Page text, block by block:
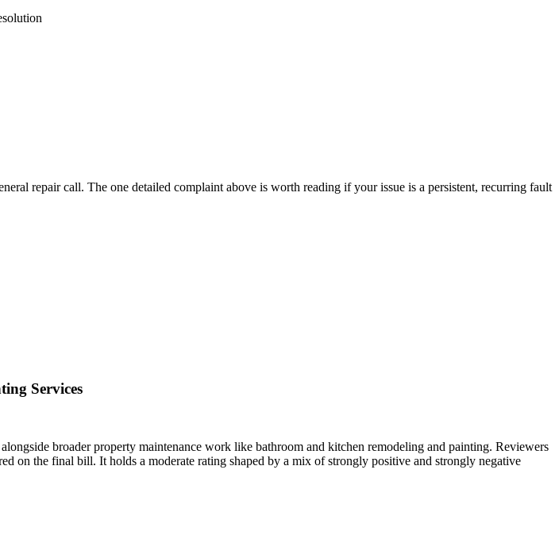
repair call. The one detailed complaint above is worth reading if your issue is a persistent, recurring fault
Services
broader property maintenance work like bathroom and kitchen remodeling and painting. Reviewers
on the final bill. It holds a moderate rating shaped by a mix of strongly positive and strongly negative